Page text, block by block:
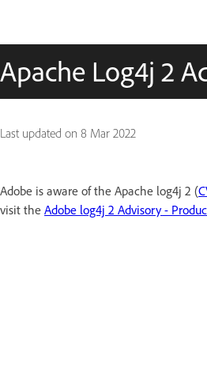
Apache Log4j 2
Last updated on 8 Mar 2022
Adobe is aware of the Apache log4j 2 (
visit the Adobe log4j 2 Advisory -